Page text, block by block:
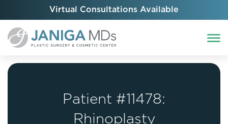
Virtual Consultations Available
Patient #11478:
Rhinoplasty